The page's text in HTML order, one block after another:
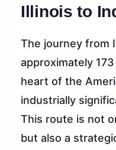
Illinois to
The journey from
approximately
heart of the
industrially
This route is not
but also a